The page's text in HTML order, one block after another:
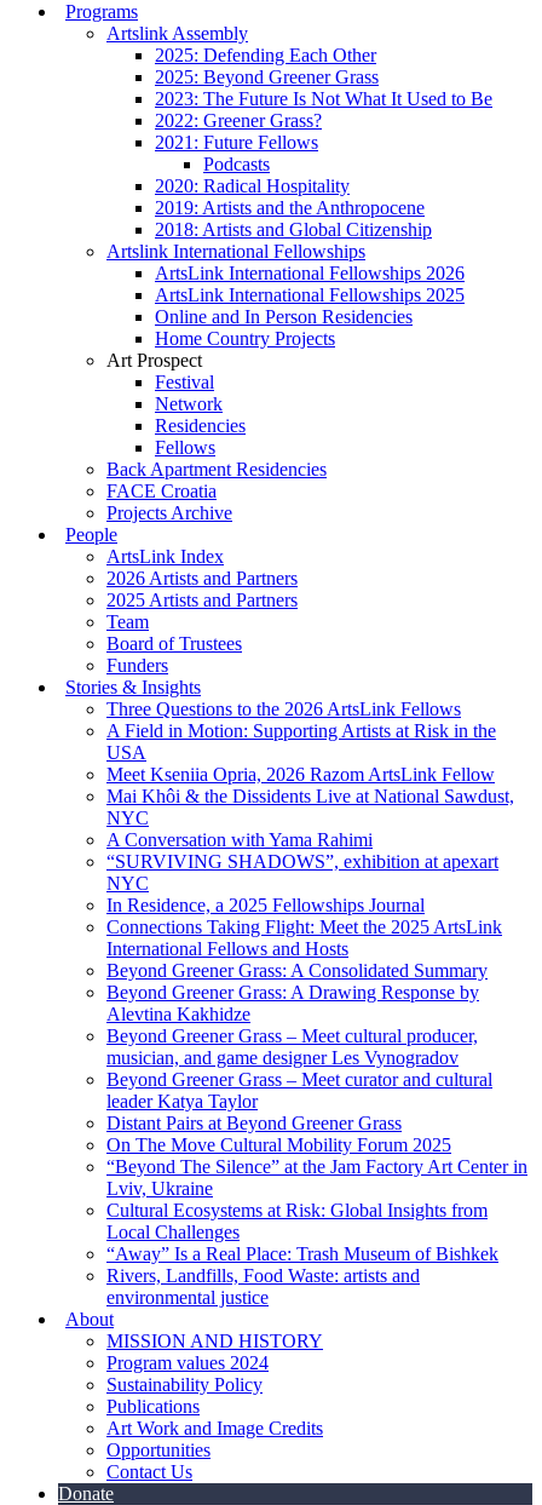
Programs
Artslink Assembly
2025: Defending Each Other
2025: Beyond Greener Grass
2023: The Future Is Not What It Used to Be
2022: Greener Grass?
2021: Future Fellows
Podcasts
2020: Radical Hospitality
2019: Artists and the Anthropocene
2018: Artists and Global Citizenship
Artslink International Fellowships
ArtsLink International Fellowships 2026
ArtsLink International Fellowships 2025
Online and In Person Residencies
Home Country Projects
Art Prospect
Festival
Network
Residencies
Fellows
Back Apartment Residencies
FACE Croatia
Projects Archive
People
ArtsLink Index
2026 Artists and Partners
2025 Artists and Partners
Team
Board of Trustees
Funders
Stories & Insights
Three Questions to the 2026 ArtsLink Fellows
A Field in Motion: Supporting Artists at Risk in the
USA
Meet Kseniia Opria, 2026 Razom ArtsLink Fellow
Mai Khôi & the Dissidents Live at National Sawdust,
NYC
A Conversation with Yama Rahimi
“SURVIVING SHADOWS”, exhibition at apexart
NYC
In Residence, a 2025 Fellowships Journal
Connections Taking Flight: Meet the 2025 ArtsLink
International Fellows and Hosts
Beyond Greener Grass: A Consolidated Summary
Beyond Greener Grass: A Drawing Response by
Alevtina Kakhidze
Beyond Greener Grass – Meet cultural producer,
musician, and game designer Les Vynogradov
Beyond Greener Grass – Meet curator and cultural
leader Katya Taylor
Distant Pairs at Beyond Greener Grass
On The Move Cultural Mobility Forum 2025
“Beyond The Silence” at the Jam Factory Art Center in
Lviv, Ukraine
Cultural Ecosystems at Risk: Global Insights from
Local Challenges
“Away” Is a Real Place: Trash Museum of Bishkek
Rivers, Landfills, Food Waste: artists and
environmental justice
About
MISSION AND HISTORY
Program values 2024
Sustainability Policy
Publications
Art Work and Image Credits
Opportunities
Contact Us
Donate